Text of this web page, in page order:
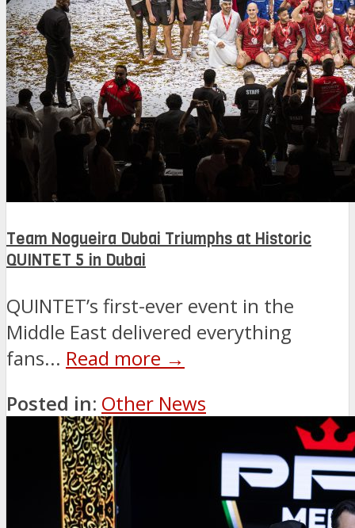
Team Nogueira Dubai Triumphs at Historic
QUINTET 5 in Dubai
QUINTET’s first-ever event in the
Middle East delivered everything
fans... Read more →
Posted in: Other News